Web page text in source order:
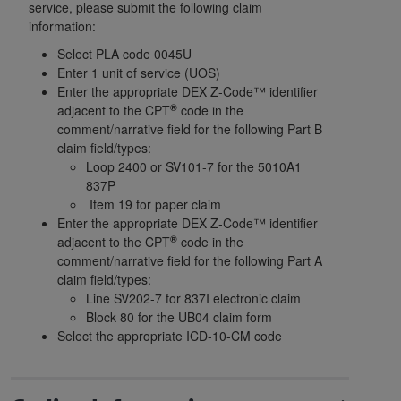
service, please submit the following claim
information:
Select PLA code 0045U
Enter 1 unit of service (UOS)
Enter the appropriate DEX Z-Code™ identifier
adjacent to the CPT® code in the
comment/narrative field for the following Part B
claim field/types:
Loop 2400 or SV101-7 for the 5010A1
837P
Item 19 for paper claim
Enter the appropriate DEX Z-Code™ identifier
adjacent to the CPT® code in the
comment/narrative field for the following Part A
claim field/types:
Line SV202-7 for 837I electronic claim
Block 80 for the UB04 claim form
Select the appropriate ICD-10-CM code
Dental Terminology (CDT
These materials contain Current Dental
Terminology (CDTTM), Copyright© 2025American
Dental Association ( ADA). All rights reserved. CDT
is a trademark of theADA.
The license granted herein is expressly conditioned
upon your acceptance of all terms and conditions
contained in this Agreement. By clicking below in
the button labeled “I ACCEPT” you hereby
acknowledge that you have read, understood, and
agree to all terms and conditions set forth in this
Agreement. If you do not agree with all terms and
conditions set forth herein, click below on the button
labeled “I DO NOT ACCEPT” and exit from this